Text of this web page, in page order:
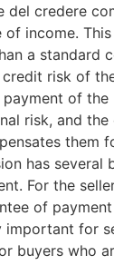
del credere
income.
a standard
risk of
of the
risk, and the
them
has several
For the
of
important for
buyers who